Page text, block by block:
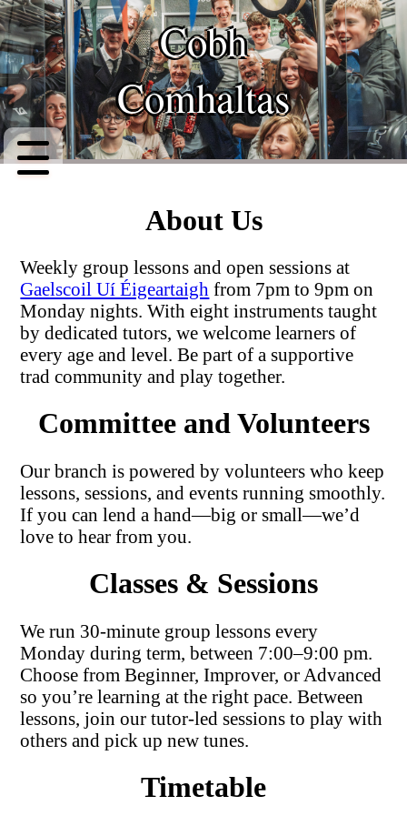
Top
About
Classes
Contact
Events
Cobh
Comhaltas
About Us
Weekly group lessons and open sessions at
Gaelscoil Uí Éigeartaigh from 7pm to 9pm on
Monday nights. With eight instruments taught
by dedicated tutors, we welcome learners of
every age and level. Be part of a supportive
trad community and play together.
Committee and Volunteers
Our branch is powered by volunteers who keep
lessons, sessions, and events running smoothly.
If you can lend a hand—big or small—we’d
love to hear from you.
Classes & Sessions
We run 30-minute group lessons every
Monday during term, between 7:00–9:00 pm.
Choose from Beginner, Improver, or Advanced
so you’re learning at the right pace. Between
lessons, join our tutor-led sessions to play with
others and pick up new tunes.
Timetable